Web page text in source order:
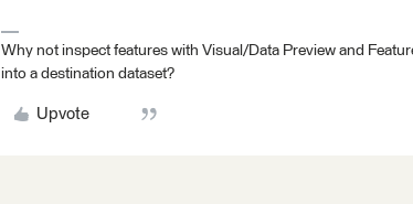
Why not inspect features with Visual/Data Preview and
into a destination dataset?
Upvote